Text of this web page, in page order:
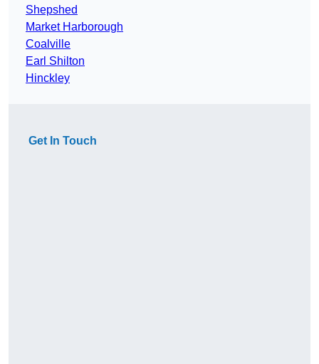
Shepshed
Market Harborough
Coalville
Earl Shilton
Hinckley
Get In Touch